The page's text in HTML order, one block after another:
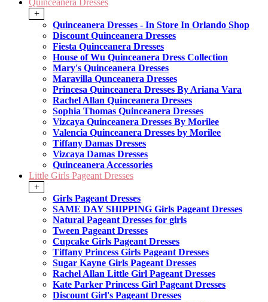
Quinceanera Dresses
+
Quinceanera Dresses - In Store In Orlando Shop
Discount Quinceanera Dresses
Fiesta Quinceanera Dresses
House of Wu Quinceanera Dress Collection
Mary's Quinceanera Dresses
Maravilla Qunceanera Dresses
Princesa Quinceanera Dresses By Ariana Vara
Rachel Allan Quinceanera Dresses
Sophia Thomas Quinceanera Dresses
Vizcaya Quinceanera Dresses By Morilee
Valencia Quinceanera Dresses by Morilee
Tiffany Damas Dresses
Vizcaya Damas Dresses
Quinceanera Accessories
Little Girls Pageant Dresses
+
Girls Pageant Dresses
SAME DAY SHIPPING Girls Pageant Dresses
Natural Pageant Dresses for girls
Tween Pageant Dresses
Cupcake Girls Pageant Dresses
Tiffany Princess Girls Pageant Dresses
Sugar Kayne Girls Pageant Dresses
Rachel Allan Little Girl Pageant Dresses
Kate Parker Princess Girl Pageant Dresses
Discount Girl's Pageant Dresses